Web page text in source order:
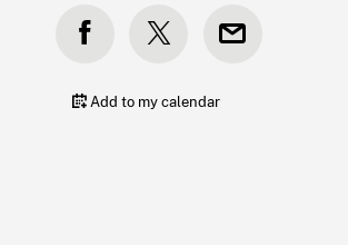
Add to my calendar